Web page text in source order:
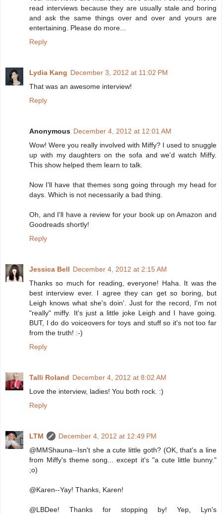
read interviews because they are usually stale and boring
and ask the same things over and over and yours are
entertaining. Please do more...
Reply
Lydia Kang December 3, 2012 at 11:02 PM
That was an awesome interview!
Reply
Anonymous December 4, 2012 at 12:01 AM
Wow! Were you really involved with Miffy? I used to snuggle
up with my daughters on the sofa and we'd watch Miffy.
This show helped them learn to talk.
Now I'll have that themes song going through my head for
days. Which is not necessarily a bad thing.
Oh, and I'll have a review for your book up on Amazon and
Goodreads shortly!
Reply
Jessica Bell December 4, 2012 at 2:15 AM
Thanks so much for reading, everyone! Haha. It was the
best interview ever. I agree they can get so boring, but
Leigh knows what she's doin'. Just for the record, I'm not
"really" miffy. It's just a little joke Leigh and I have going.
BUT, I do do voiceovers for toys and stuff so it's not too far
from the truth! :-)
Reply
Talli Roland December 4, 2012 at 8:02 AM
Love the interview, ladies! You both rock. :)
Reply
LTM
December 4, 2012 at 12:49 PM
@MMShauna--Isn't she a cute little goth? (OK, that's a line
from Miffy's theme song... except it's "a cute little bunny."
;o)
@Karen--Yay! Thanks, Karen!
@LBDee! Thanks for stopping by! Yep, Lyn's